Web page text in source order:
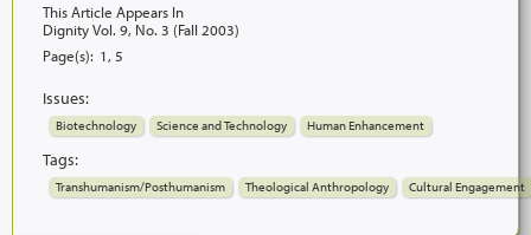
This Article Appears In
Dignity Vol. 9, No. 3 (Fall 2003)
Page(s): 1, 5
Issues:
Biotechnology Science and Technology Human Enhancement
Tags:
Transhumanism/Posthumanism Theological Anthropology Cultural Engagement